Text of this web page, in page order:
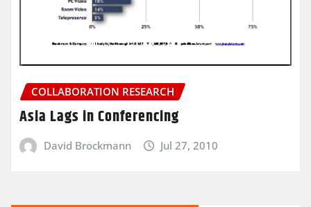
COLLABORATION RESEARCH
Asia Lags in Conferencing
David Brockmann Jul 27, 2010